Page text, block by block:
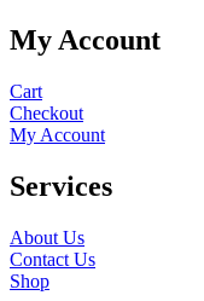
My Account
Cart
Checkout
My Account
Services
About Us
Contact Us
Shop